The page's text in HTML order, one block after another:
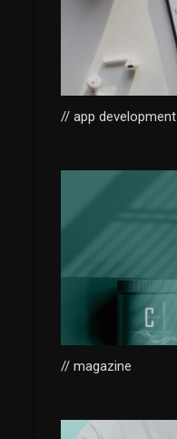
// app development
// magazine